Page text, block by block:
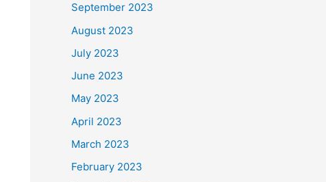
September 2023
August 2023
July 2023
June 2023
May 2023
April 2023
March 2023
February 2023